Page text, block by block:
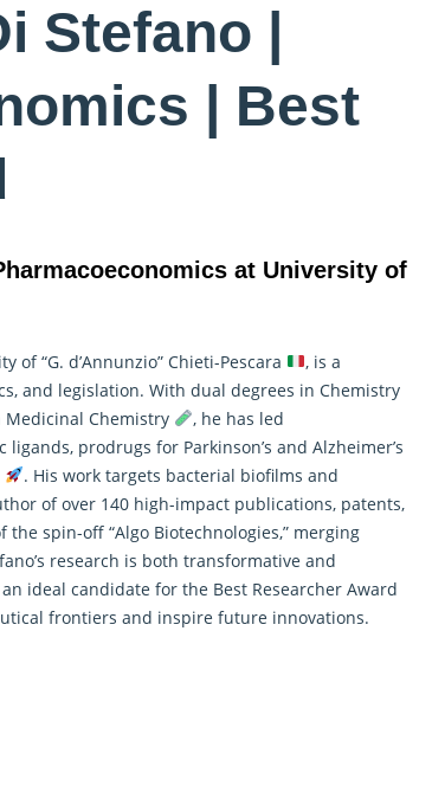
Stefano |
| Best
at University of
of “G. d’Annunzio” Chieti-Pescara
, is a
, and legislation. With dual degrees in Chemistry
Medicinal Chemistry
, he has led
prodrugs for Parkinson’s and Alzheimer’s
. His work targets bacterial biofilms and
of over 140 high-impact publications, patents,
the spin-off “Algo Biotechnologies,” merging
research is both transformative and
ideal candidate for the Best Researcher Award
frontiers and inspire future innovations.